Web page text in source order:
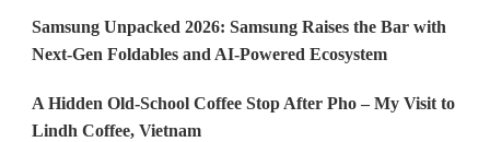
Samsung Unpacked 2026: Samsung Raises the Bar with
Next-Gen Foldables and AI-Powered Ecosystem
A Hidden Old-School Coffee Stop After Pho – My Visit to
Lindh Coffee, Vietnam